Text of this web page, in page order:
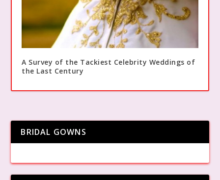
A Survey of the Tackiest Celebrity Weddings of
the Last Century
BRIDAL GOWNS